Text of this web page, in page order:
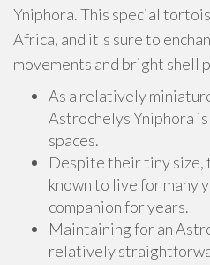
Yniphora. This special
Africa, and it's sure to
movements and bright shell
As a relatively
Astrochelys Yniphora
spaces.
Despite their tiny size,
known to live for many
companion for years.
Maintaining for an
relatively